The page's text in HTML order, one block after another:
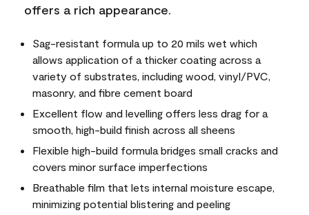
offers a rich appearance.
Sag-resistant formula up to 20 mils wet which
allows application of a thicker coating across a
variety of substrates, including wood, vinyl/PVC,
masonry, and fibre cement board
Excellent flow and levelling offers less drag for a
smooth, high-build finish across all sheens
Flexible high-build formula bridges small cracks and
covers minor surface imperfections
Breathable film that lets internal moisture escape,
minimizing potential blistering and peeling